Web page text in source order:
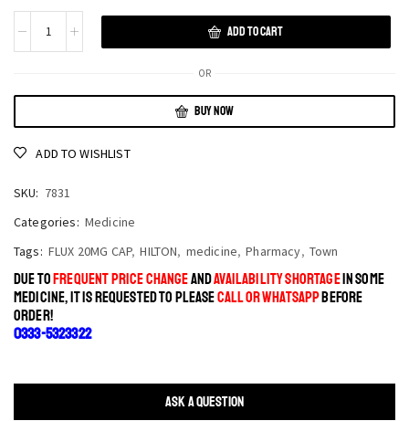
ADD TO CART
OR
BUY NOW
ADD TO WISHLIST
SKU: 7831
Categories: Medicine
Tags: FLUX 20MG CAP, HILTON, medicine, Pharmacy, Town
DUE TOFREQUENT PRICE CHANGEANDAVAILABILITY SHORTAGEIN SOME
MEDICINE, IT IS REQUESTED TO PLEASECALL OR WHATSAPPBEFORE
ORDER!
0333-5323322
ASK A QUESTION